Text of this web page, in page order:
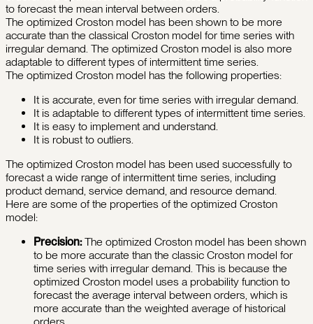
to forecast the mean interval between orders.
The optimized Croston model has been shown to be more
accurate than the classical Croston model for time series with
irregular demand. The optimized Croston model is also more
adaptable to different types of intermittent time series.
The optimized Croston model has the following properties:
It is accurate, even for time series with irregular demand.
It is adaptable to different types of intermittent time series.
It is easy to implement and understand.
It is robust to outliers.
The optimized Croston model has been used successfully to
forecast a wide range of intermittent time series, including
product demand, service demand, and resource demand.
Here are some of the properties of the optimized Croston
model:
Precision:The optimized Croston model has been shown
to be more accurate than the classic Croston model for
time series with irregular demand. This is because the
optimized Croston model uses a probability function to
forecast the average interval between orders, which is
more accurate than the weighted average of historical